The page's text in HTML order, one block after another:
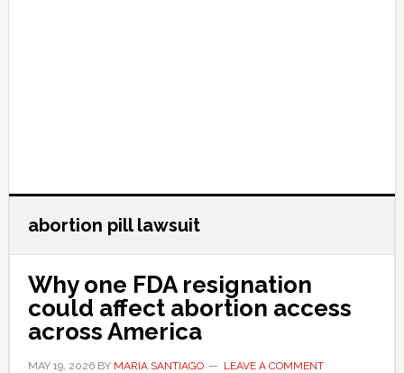
abortion pill lawsuit
Why one FDA resignation
could affect abortion access
across America
MAY 19, 2026BY MARIA SANTIAGO LEAVE A COMMENT